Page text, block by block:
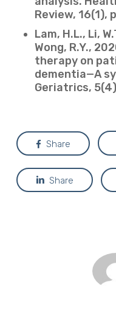
Review, 16(1),
Lam, H.L., Li,
Wong, R.Y.,
therapy on
dementia—A
Geriatrics,
Share
Share